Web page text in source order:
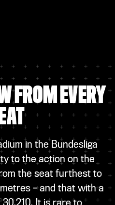
FROM EVERY
in the Bundesliga
to the action on the
the seat furthest to
– and that with a
It is rare to